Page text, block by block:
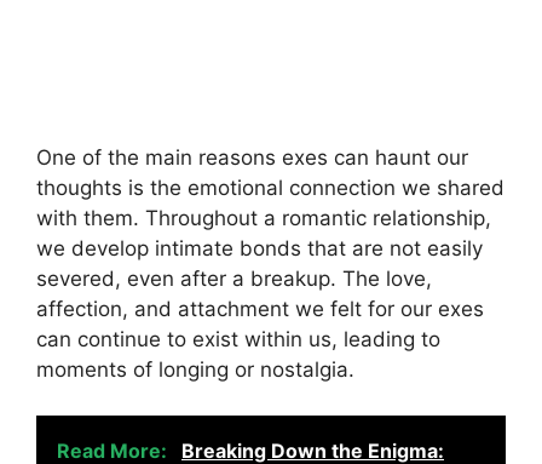
One of the main reasons exes can haunt our
thoughts is the emotional connection we shared
with them. Throughout a romantic relationship,
we develop intimate bonds that are not easily
severed, even after a breakup. The love,
affection, and attachment we felt for our exes
can continue to exist within us, leading to
moments of longing or nostalgia.
Read More:
Breaking Down the Enigma: